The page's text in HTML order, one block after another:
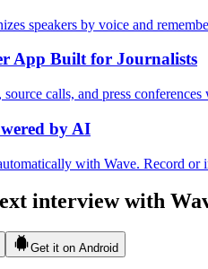
speakers by voice and
App Built for Journalists
calls, and press
by AI
with Wave. Record
interview with
Get it on Android